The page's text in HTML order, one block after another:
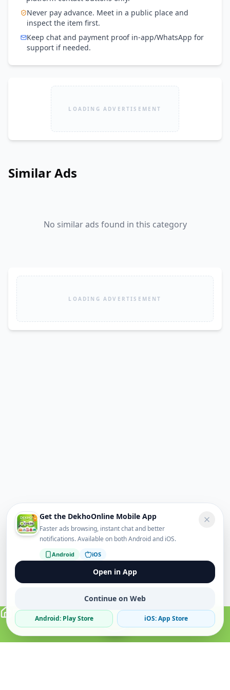
Never pay advance. Meet in a public place and
inspect the item first.
Keep chat and payment proof in-app/WhatsApp for
support if needed.
LOADING ADVERTISEMENT
Similar Ads
No similar ads found in this category
LOADING ADVERTISEMENT
Get the DekhoOnline Mobile App
Faster ads browsing, instant chat and better
notifications. Available on both Android and iOS.
Android iOS
Open in App
Continue on Web
Android: Play Store iOS: App Store